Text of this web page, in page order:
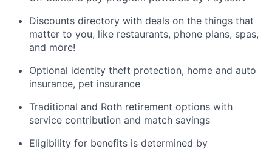
Discounts directory with deals on the things that
matter to you, like restaurants, phone plans, spas,
and more!
Optional identity theft protection, home and auto
insurance, pet insurance
Traditional and Roth retirement options with
service contribution and match savings
Eligibility for benefits is determined by